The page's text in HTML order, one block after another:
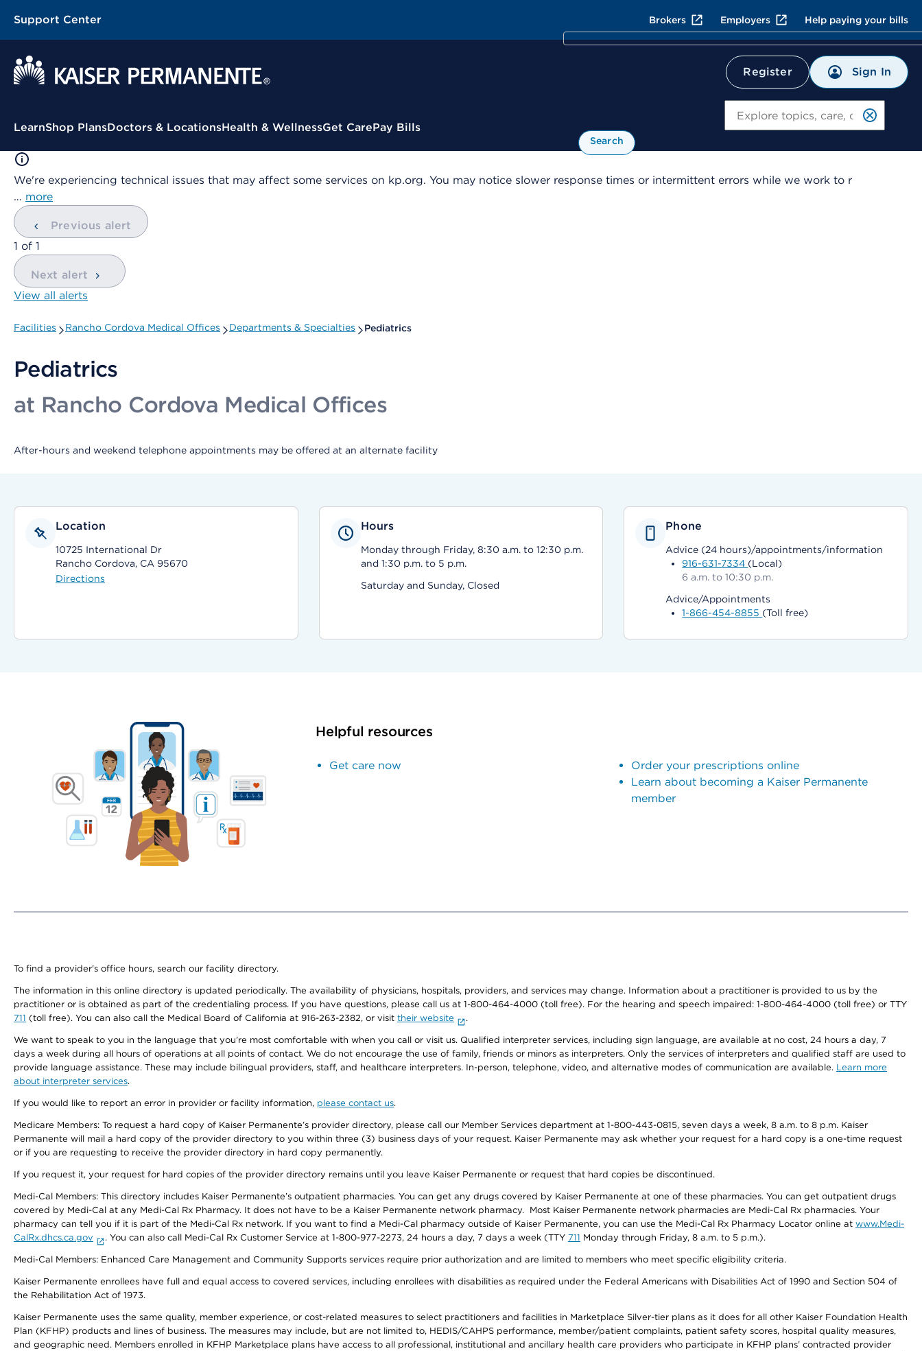
Support Center Brokers Employers Help paying your bills
Register Sign In
Contextual Menu
LearnShop PlansDoctors & LocationsHealth & WellnessGet CarePay Bills
Search
We're experiencing technical issues that may affect some services on kp.org. You may notice slower response times or intermittent errors while we work to r
… more
Previous alert
showing
1 of 1
Next alert
View all alerts
Facilities Rancho Cordova Medical Offices Departments & Specialties Pediatrics
Pediatrics
at Rancho Cordova Medical Offices
After-hours and weekend telephone appointments may be offered at an alternate facility
Location
10725 International Dr
Rancho Cordova, CA 95670
Directions
Hours
Monday through Friday, 8:30 a.m. to 12:30 p.m.
and 1:30 p.m. to 5 p.m.
Saturday and Sunday, Closed
Phone
Advice (24 hours)/appointments/information
916-631-7334 (Local)
6 a.m. to 10:30 p.m.
Advice/Appointments
1-866-454-8855 (Toll free)
Helpful resources
Get care now
Order your prescriptions online
Learn about becoming a Kaiser Permanente
member
To find a provider's office hours, search our facility directory.
The information in this online directory is updated periodically. The availability of physicians, hospitals, providers, and services may change. Information about a practitioner is provided to us by the
practitioner or is obtained as part of the credentialing process. If you have questions, please call us at 1-800-464-4000 (toll free). For the hearing and speech impaired: 1-800-464-4000 (toll free) or TTY
711 (toll free). You can also call the Medical Board of California at 916-263-2382, or visit their website .
We want to speak to you in the language that you’re most comfortable with when you call or visit us. Qualified interpreter services, including sign language, are available at no cost, 24 hours a day, 7
days a week during all hours of operations at all points of contact. We do not encourage the use of family, friends or minors as interpreters. Only the services of interpreters and qualified staff are used to
provide language assistance. These may include bilingual providers, staff, and healthcare interpreters. In-person, telephone, video, and alternative modes of communication are available. Learn more
about interpreter services.
If you would like to report an error in provider or facility information, please contact us.
Medicare Members: To request a hard copy of Kaiser Permanente’s provider directory, please call our Member Services department at 1-800-443-0815, seven days a week, 8 a.m. to 8 p.m. Kaiser
Permanente will mail a hard copy of the provider directory to you within three (3) business days of your request. Kaiser Permanente may ask whether your request for a hard copy is a one-time request
or if you are requesting to receive the provider directory in hard copy permanently.
If you request it, your request for hard copies of the provider directory remains until you leave Kaiser Permanente or request that hard copies be discontinued.
Medi-Cal Members: This directory includes Kaiser Permanente’s outpatient pharmacies. You can get any drugs covered by Kaiser Permanente at one of these pharmacies. You can get outpatient drugs
covered by Medi-Cal at any Medi-Cal Rx Pharmacy. It does not have to be a Kaiser Permanente network pharmacy. Most Kaiser Permanente network pharmacies are Medi-Cal Rx pharmacies. Your
pharmacy can tell you if it is part of the Medi-Cal Rx network. If you want to find a Medi-Cal pharmacy outside of Kaiser Permanente, you can use the Medi-Cal Rx Pharmacy Locator online at www.Medi-
CalRx.dhcs.ca.gov
. You can also call Medi-Cal Rx Customer Service at 1-800-977-2273, 24 hours a day, 7 days a week (TTY 711 Monday through Friday, 8 a.m. to 5 p.m.).
Medi-Cal Members: Enhanced Care Management and Community Supports services require prior authorization and are limited to members who meet specific eligibility criteria.
Kaiser Permanente enrollees have full and equal access to covered services, including enrollees with disabilities as required under the Federal Americans with Disabilities Act of 1990 and Section 504 of
the Rehabilitation Act of 1973.
Kaiser Permanente uses the same quality, member experience, or cost-related measures to select practitioners and facilities in Marketplace Silver-tier plans as it does for all other Kaiser Foundation Health
Plan (KFHP) products and lines of business. The measures may include, but are not limited to, HEDIS/CAHPS performance, member/patient complaints, patient safety scores, hospital quality measures,
and geographic need. Members enrolled in KFHP Marketplace plans have access to all professional, institutional and ancillary health care providers who participate in KFHP plans’ contracted provider